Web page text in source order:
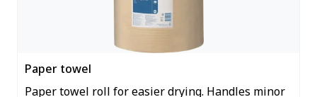
Paper towel
Paper towel roll for easier drying. Handles minor